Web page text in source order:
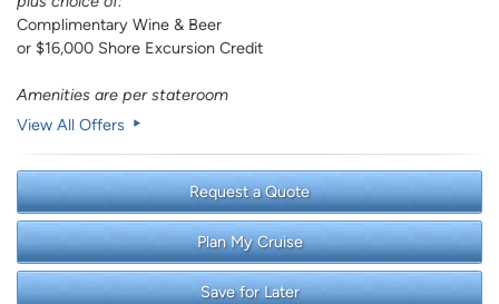
Complimentary Wine & Beer
or $16,000 Shore Excursion Credit
Amenities are per stateroom
View All Offers
Request a Quote
Plan My Cruise
Save for Later